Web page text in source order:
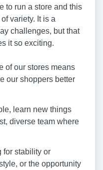
to run a store and this
variety. It is a
challenges, but that
it so exciting.
of our stores means
our shoppers better
learn new things
diverse team where
for stability or
or the opportunity